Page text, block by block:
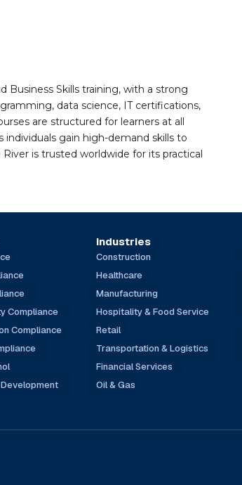
Business Skills training, with a strong
data science, IT certifications,
are structured for learners at all
individuals gain high-demand skills to
is trusted worldwide for its practical
Compliance
Compliance
Industries
Construction
Healthcare
Manufacturing
Hospitality & Food Service
Retail
Transportation & Logistics
Financial Services
Oil & Gas